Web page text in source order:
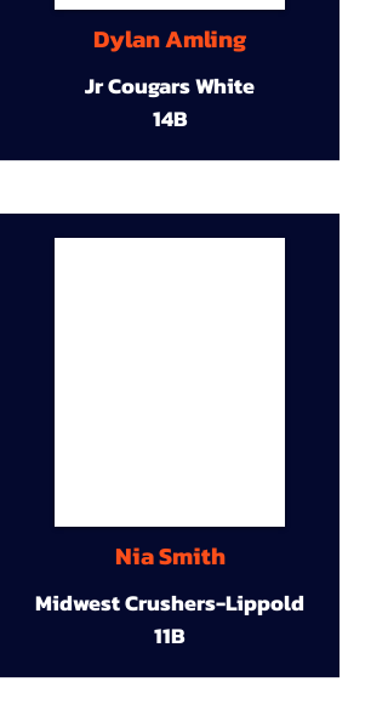
Dylan Amling
Jr Cougars White
14B
Nia Smith
Midwest Crushers-Lippold
11B